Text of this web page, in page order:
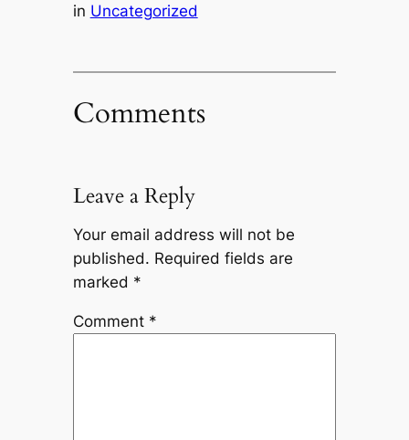
in Uncategorized
Comments
Leave a Reply
Your email address will not be
published. Required fields are
marked *
Comment *